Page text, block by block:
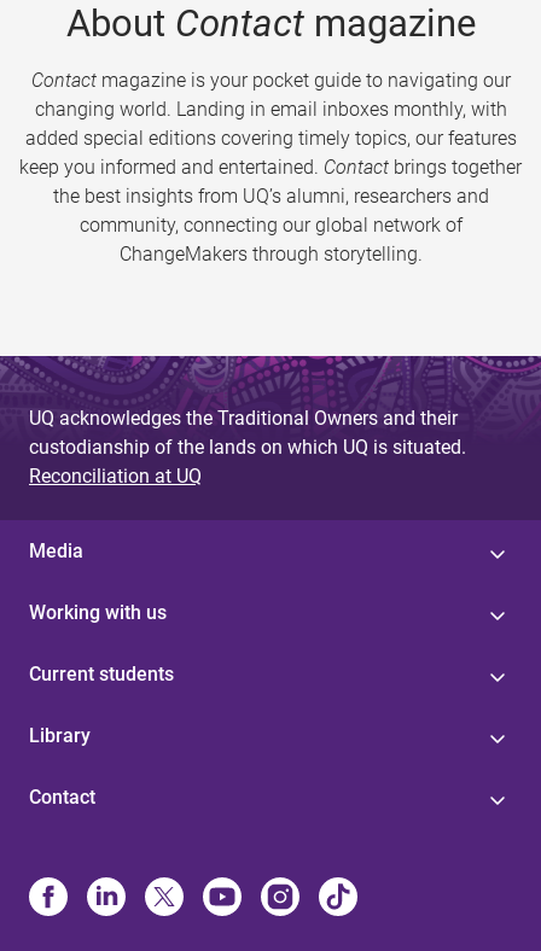
About Contactmagazine
Contactmagazine is your pocket guide to navigating our
changing world. Landing in email inboxes monthly, with
added special editions covering timely topics, our features
keep you informed and entertained. Contact brings together
the best insights from UQ’s alumni, researchers and
community, connecting our global network of
ChangeMakers through storytelling.
UQ acknowledges the Traditional Owners and their
custodianship of the lands on which UQ is situated.
Reconciliation at UQ
Media
Working with us
Current students
Library
Contact